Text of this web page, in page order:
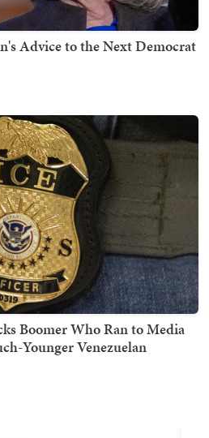
Advice to the Next Democrat
Boomer Who Ran to Media
Younger Venezuelan